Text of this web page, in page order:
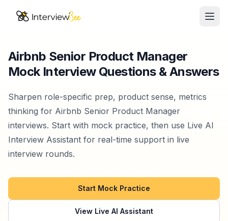
Interview Prep
Resources
Start for Free
Airbnb Senior Product Manager
Mock Interview Questions & Answers
Sharpen role-specific prep, product sense, metrics
thinking for Airbnb Senior Product Manager
interviews. Start with mock practice, then use Live AI
Interview Assistant for real-time support in live
interview rounds.
Start Mock Practice
View Live AI Assistant